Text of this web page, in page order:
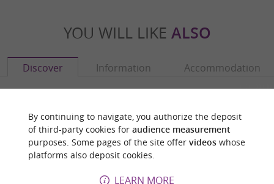
YOU WILL LIKE ALSO
Discover Information Accommodation
By continuing to navigate, you authorize the deposit
of third-party cookies for audience measurement
purposes. Some pages of the site offer videoswhose
platforms also deposit cookies.
LEARN MORE